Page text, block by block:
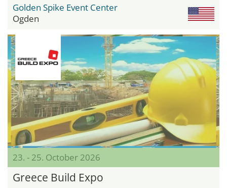
Golden Spike Event Center
Ogden
23. - 25. October 2026
Greece Build Expo